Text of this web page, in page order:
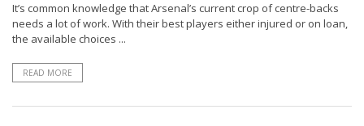
It’s common knowledge that Arsenal’s current crop of centre-backs
needs a lot of work. With their best players either injured or on loan,
the available choices ...
READ MORE